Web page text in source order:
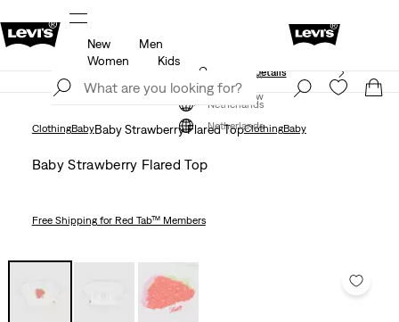
Free shipping for Levi's® Red Tab™ members.
Join Now
Netherlands
New
Men
Women
Kids
Unidays: Students get 20% off
Details
Join Now
Netherlands
ClothingBabyBaby Strawberry Flared TopClothingBaby
Baby Strawberry Flared Top
Free Shippingfor Red Tab™ Members